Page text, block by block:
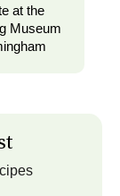
at the
Museum